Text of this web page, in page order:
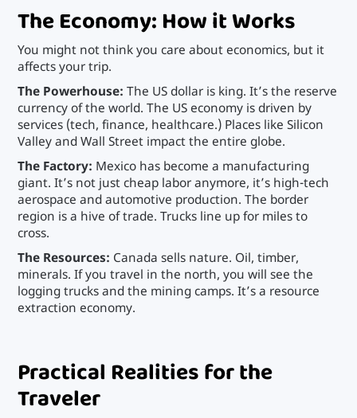
The Economy: How it Works
You might not think you care about economics, but it
affects your trip.
The Powerhouse: The US dollar is king. It’s the reserve
currency of the world. The US economy is driven by
services (tech, finance, healthcare.) Places like Silicon
Valley and Wall Street impact the entire globe.
The Factory: Mexico has become a manufacturing
giant. It’s not just cheap labor anymore, it’s high-tech
aerospace and automotive production. The border
region is a hive of trade. Trucks line up for miles to
cross.
The Resources: Canada sells nature. Oil, timber,
minerals. If you travel in the north, you will see the
logging trucks and the mining camps. It’s a resource
extraction economy.
Practical Realities for the
Traveler